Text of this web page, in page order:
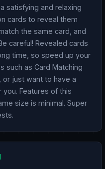
satisfying and relaxing
cards to reveal them
the same card, and
careful! Revealed cards
time, so speed up your
such as Card Matching
or just want to have a
Features of this
size is minimal. Super